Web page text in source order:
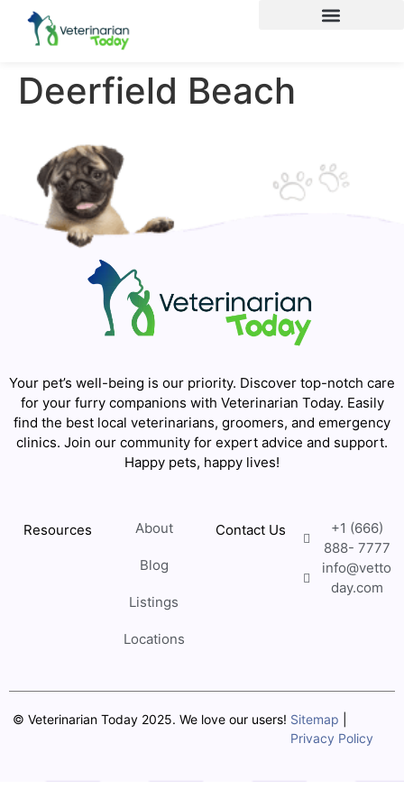
Deerfield Beach
Your pet’s well-being is our priority. Discover top-notch care
for your furry companions with Veterinarian Today. Easily
find the best local veterinarians, groomers, and emergency
clinics. Join our community for expert advice and support.
Happy pets, happy lives!
Resources About
Blog
Listings
Locations
Contact Us
+1 (666)
888- 7777
info@vetto
day.com
© Veterinarian Today 2025. We love our users! Sitemap
Privacy Policy